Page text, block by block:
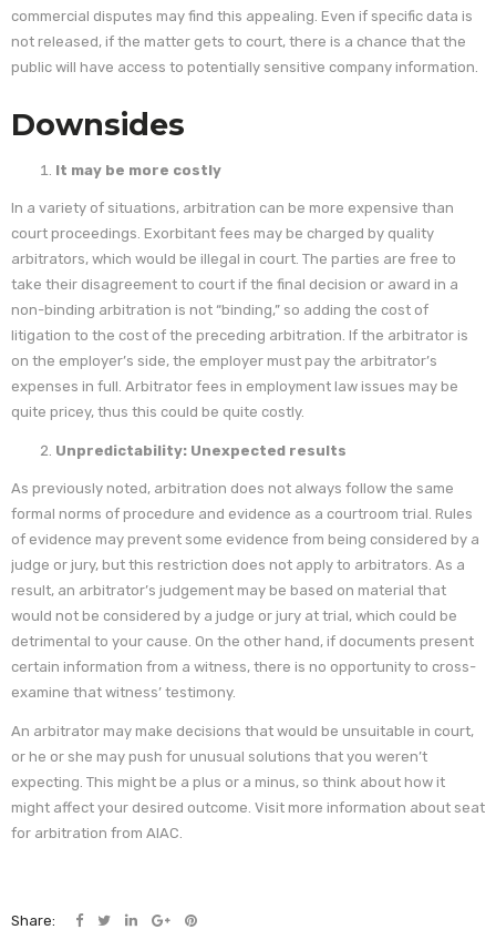
commercial disputes may find this appealing. Even if specific data is
not released, if the matter gets to court, there is a chance that the
public will have access to potentially sensitive company information.
Downsides
It may be more costly
In a variety of situations, arbitration can be more expensive than
court proceedings. Exorbitant fees may be charged by quality
arbitrators, which would be illegal in court. The parties are free to
take their disagreement to court if the final decision or award in a
non-binding arbitration is not “binding,” so adding the cost of
litigation to the cost of the preceding arbitration. If the arbitrator is
on the employer’s side, the employer must pay the arbitrator’s
expenses in full. Arbitrator fees in employment law issues may be
quite pricey, thus this could be quite costly.
Unpredictability: Unexpected results
As previously noted, arbitration does not always follow the same
formal norms of procedure and evidence as a courtroom trial. Rules
of evidence may prevent some evidence from being considered by a
judge or jury, but this restriction does not apply to arbitrators. As a
result, an arbitrator’s judgement may be based on material that
would not be considered by a judge or jury at trial, which could be
detrimental to your cause. On the other hand, if documents present
certain information from a witness, there is no opportunity to cross-
examine that witness’ testimony.
An arbitrator may make decisions that would be unsuitable in court,
or he or she may push for unusual solutions that you weren’t
expecting. This might be a plus or a minus, so think about how it
might affect your desired outcome. Visit more information about seat
for arbitration from AIAC.
Share: